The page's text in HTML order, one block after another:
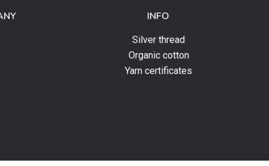
INFO
Silver thread
Organic cotton
Yarn certificates